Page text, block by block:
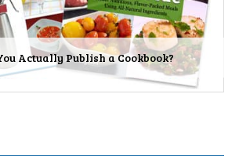
Actually Publish a Cookbook?